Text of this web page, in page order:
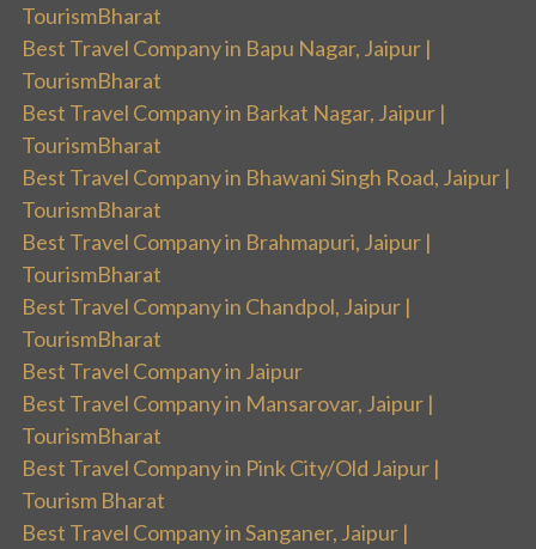
TourismBharat
Best Travel Company in Bapu Nagar, Jaipur |
TourismBharat
Best Travel Company in Barkat Nagar, Jaipur |
TourismBharat
Best Travel Company in Bhawani Singh Road, Jaipur |
TourismBharat
Best Travel Company in Brahmapuri, Jaipur |
TourismBharat
Best Travel Company in Chandpol, Jaipur |
TourismBharat
Best Travel Company in Jaipur
Best Travel Company in Mansarovar, Jaipur |
TourismBharat
Best Travel Company in Pink City/Old Jaipur |
Tourism Bharat
Best Travel Company in Sanganer, Jaipur |